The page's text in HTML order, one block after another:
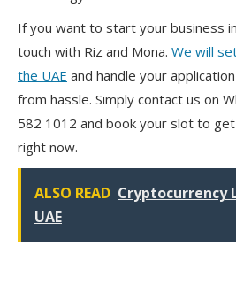
If you want to start your business
touch with Riz and Mona. We will
the UAE and handle your
from hassle. Simply contact us on
582 1012 and book your slot to
right now.
ALSO READ Cryptocurrency
UAE